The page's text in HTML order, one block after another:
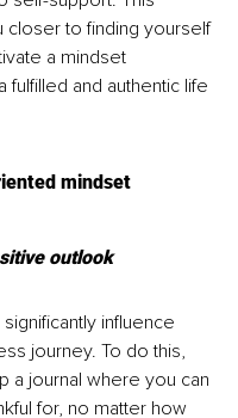
closer to finding yourself
a mindset
and authentic life
mindset
outlook
influence
journey. To do this,
a journal where you can
for, no matter how